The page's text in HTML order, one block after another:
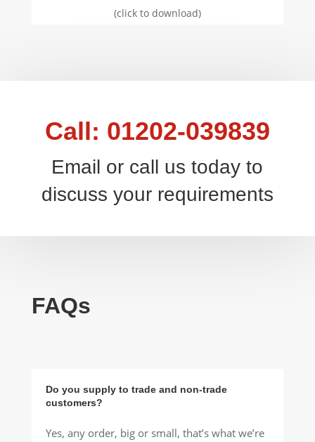
(click to download)
Call: 01202-039839
Email or call us today to
discuss your requirements
FAQs
Do you supply to trade and non-trade
customers?
Yes, any order, big or small, that’s what we’re